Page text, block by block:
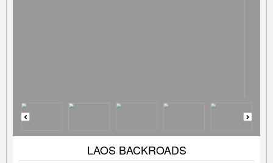
LAOS BACKROADS